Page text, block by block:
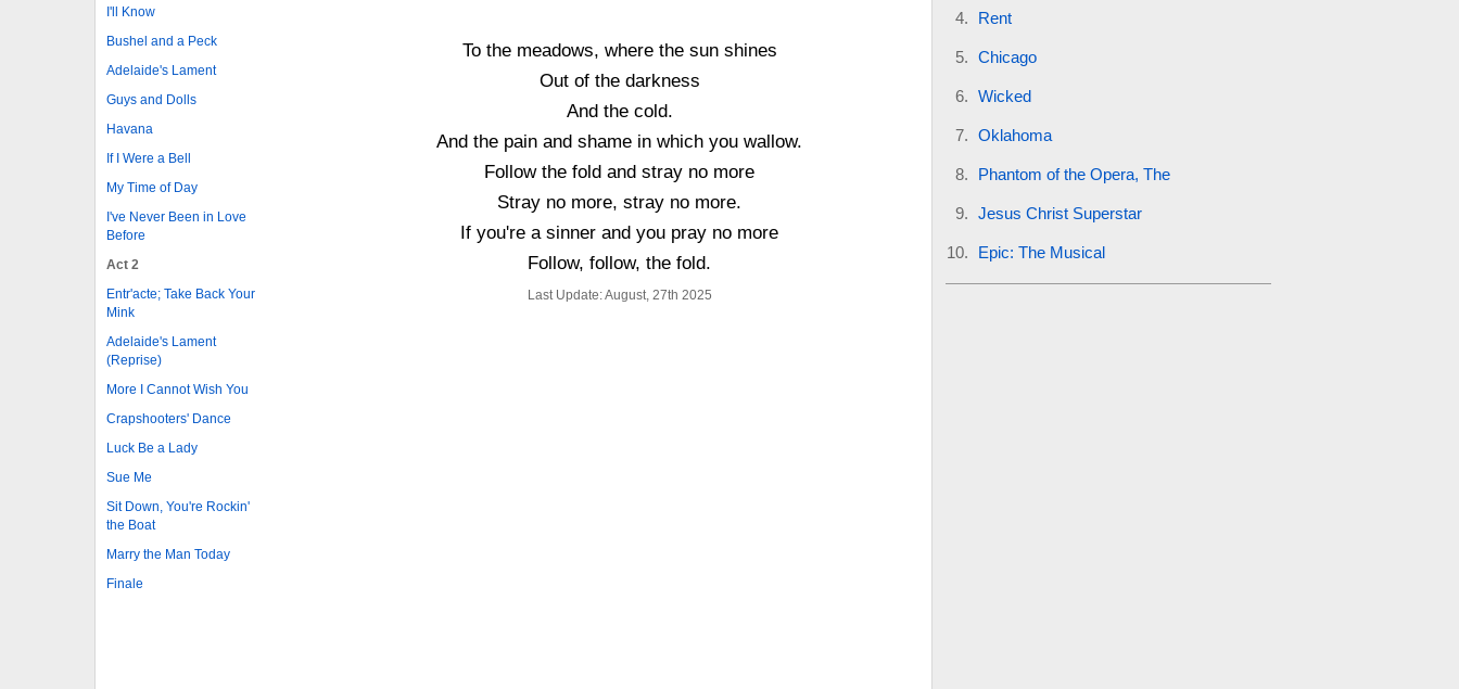
I'll Know
Bushel and a Peck
Adelaide's Lament
Guys and Dolls
Havana
If I Were a Bell
My Time of Day
I've Never Been in Love
Before
Act 2
Entr'acte; Take Back Your
Mink
Adelaide's Lament
(Reprise)
More I Cannot Wish You
Crapshooters' Dance
Luck Be a Lady
Sue Me
Sit Down, You're Rockin'
the Boat
Marry the Man Today
Finale
To the meadows, where the sun shines
Out of the darkness
And the cold.
And the pain and shame in which you wallow.
Follow the fold and stray no more
Stray no more, stray no more.
If you're a sinner and you pray no more
Follow, follow, the fold.
Last Update: August, 27th 2025
Rent
Chicago
Wicked
Oklahoma
Phantom of the Opera, The
Jesus Christ Superstar
Epic: The Musical